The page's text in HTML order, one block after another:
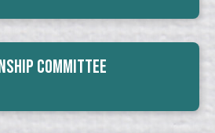
Committee